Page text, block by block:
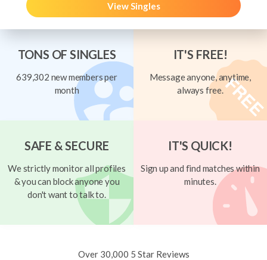
View Singles
TONS OF SINGLES
639,302 new members per
month
IT'S FREE!
Message anyone, anytime,
always free.
SAFE & SECURE
We strictly monitor all profiles
& you can block anyone you
don't want to talk to.
IT'S QUICK!
Sign up and find matches within
minutes.
Over 30,000 5 Star Reviews